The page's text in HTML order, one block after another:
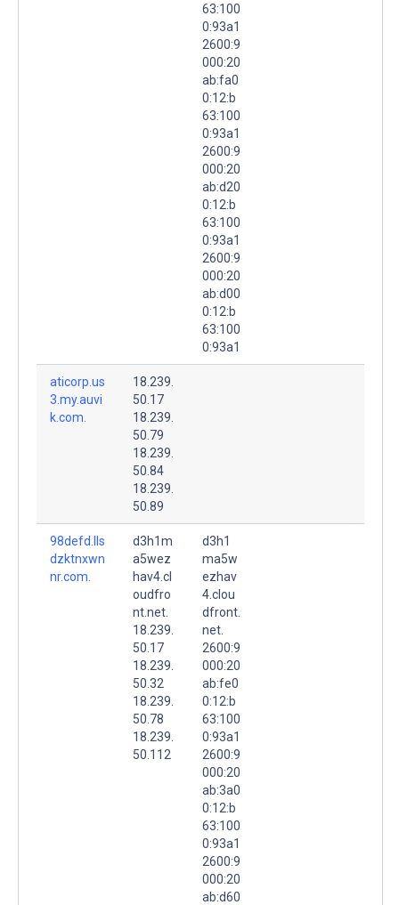
63:100
0:93a1
2600:9
000:20
ab:fa0
0:12:b
63:100
0:93a1
2600:9
000:20
ab:d20
0:12:b
63:100
0:93a1
2600:9
000:20
ab:d00
0:12:b
63:100
0:93a1
aticorp.us
3.my.auvi
k.com.
18.239.
50.17
18.239.
50.79
18.239.
50.84
18.239.
50.89
98defd.lls
dzktnxwn
nr.com.
d3h1m
a5wez
hav4.cl
oudfro
nt.net.
18.239.
50.17
18.239.
50.32
18.239.
50.78
18.239.
50.112
d3h1
ma5w
ezhav
4.clou
dfront.
net.
2600:9
000:20
ab:fe0
0:12:b
63:100
0:93a1
2600:9
000:20
ab:3a0
0:12:b
63:100
0:93a1
2600:9
000:20
ab:d60